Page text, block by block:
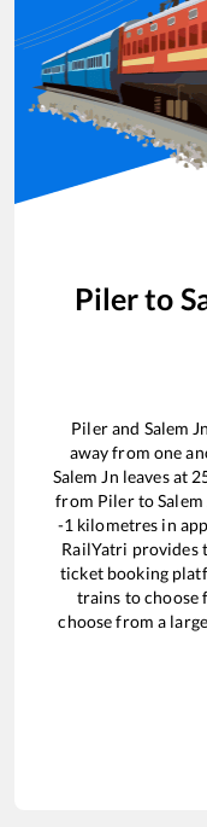
Pilerto
Pilerand Salem Jn
away from one
Salem Jn leaves at
from PilertoSalem
-1 kilometres in
RailYatri provides
ticket booking
trains to choose
choose from a